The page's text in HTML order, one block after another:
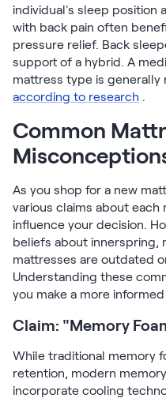
individual's sleep position
with back pain often
pressure relief. Back
support of a hybrid. A
mattress type is generally
according to research .
Common
As you shop for a new
various claims about
influence your decision.
beliefs about innerspring,
mattresses are outdated
Understanding these
you make a more
Claim: "Memory
While traditional memory
retention, modern
incorporate cooling